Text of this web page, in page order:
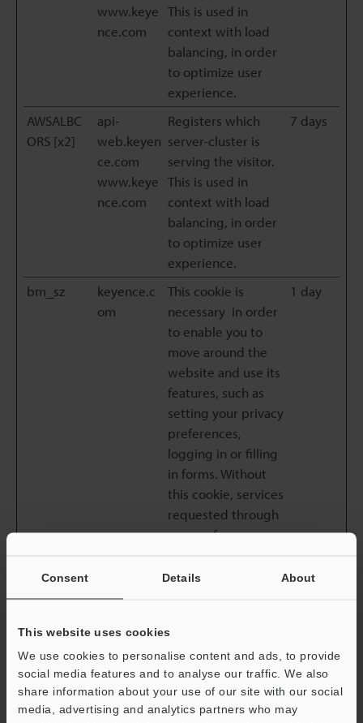
Consent Details About
This website uses cookies
We use cookies to personalise content and ads, to provide
social media features and to analyse our traffic. We also
share information about your use of our site with our social
media, advertising and analytics partners who may
www.keye
nce.com
This is used in
context with load
balancing, in order
to optimize user
experience.
AWSALBC
ORS [x2]
api-
web.keyen
ce.com
www.keye
nce.com
Registers which
server-cluster is
serving the visitor.
This is used in
context with load
balancing, in order
to optimize user
experience.
7 days
bm_sz
keyence.c
om
This cookie is
necessary in order
to enable you to
move around the
website and use its
features, such as
setting your privacy
preferences,
logging in or filling
in forms. Without
this cookie, services
requested through
usage of our
properly provided.
consent from the
user under
applicable law.
1 day
common_l keyence.c
This cookie is
Session